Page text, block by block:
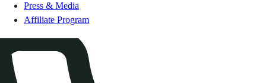
Press & Media
Affiliate Program